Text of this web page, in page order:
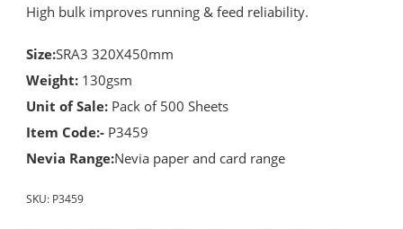
High bulk improves running & feed reliability.
Size:SRA3 320X450mm
Weight: 130gsm
Unit of Sale: Pack of 500 Sheets
Item Code:- P3459
Nevia Range:Nevia paper and card range
SKU: P3459